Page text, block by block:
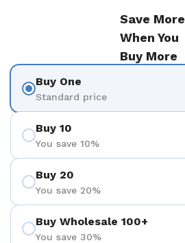
Save More
When You
Buy More
Buy One
Standard price
Buy 10
You save 10%
Buy 20
You save 20%
Buy Wholesale 100+
You save 30%